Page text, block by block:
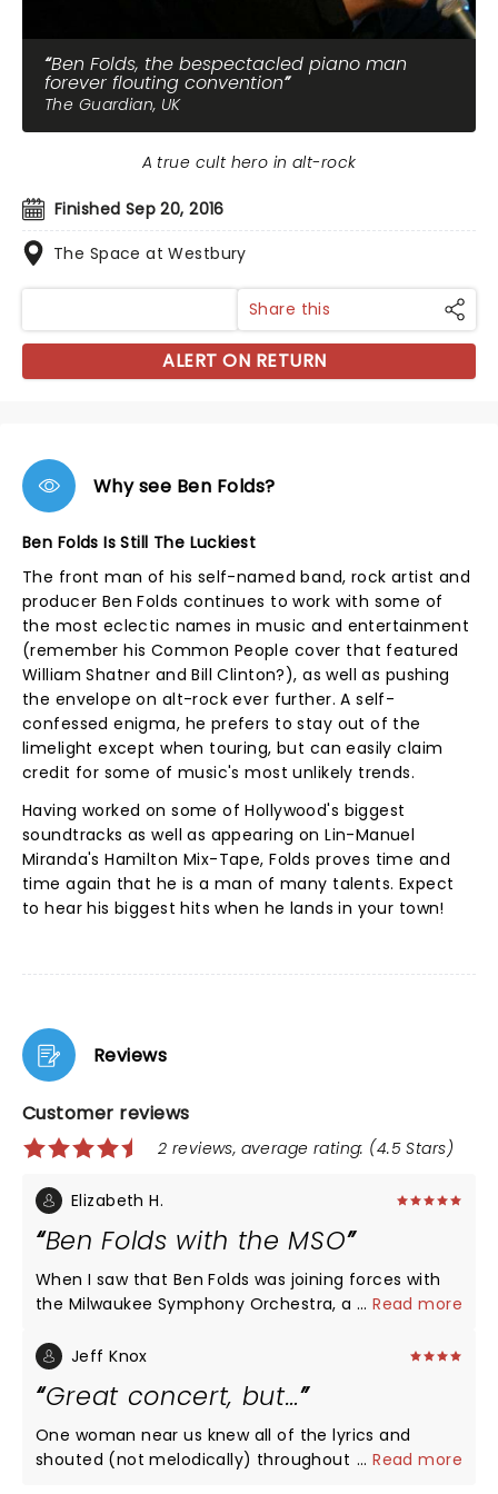
Ben Folds, the bespectacled piano man
forever flouting convention
The Guardian, UK
Finished Sep 20, 2016
The Space at Westbury
A true cult hero in alt-rock
Share this
ALERT ON RETURN
Why see Ben Folds?
Ben Folds Is Still The Luckiest
The front man of his self-named band, rock artist and
producer Ben Folds continues to work with some of
the most eclectic names in music and entertainment
(remember his Common People cover that featured
William Shatner and Bill Clinton?), as well as pushing
the envelope on alt-rock ever further. A self-
confessed enigma, he prefers to stay out of the
limelight except when touring, but can easily claim
credit for some of music's most unlikely trends.
Having worked on some of Hollywood's biggest
soundtracks as well as appearing on Lin-Manuel
Miranda's Hamilton Mix-Tape, Folds proves time and
time again that he is a man of many talents. Expect
to hear his biggest hits when he lands in your town!
Reviews
Customer reviews
2 reviews, average rating: (4.5 Stars)
Elizabeth H.
Ben Folds with the MSO
When I saw that Ben Folds was joining forces with
the Milwaukee Symphony Orchestra, a group we
it out. He blew my expectations out of the water.
orchestration for a number of his hits - Landed,
Brick, Capable of Anything, Jesusland and many
more - but then he took one of the traditions from
his rock shows and composed a song on the spot,
...Read more
Jeff Knox
Great concert, but…
One woman near us knew all of the lyrics and
shouted (not melodically) throughout the show.
...Read more